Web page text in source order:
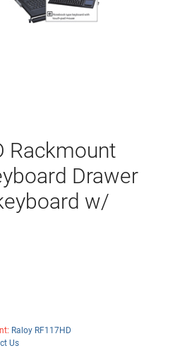
Rackmount
Drawer
w/
Raloy RF117HD
Us